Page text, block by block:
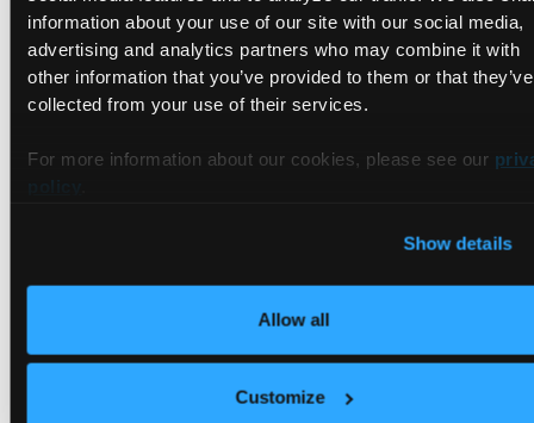
information about your use of our site with our social media,
advertising and analytics partners who may combine it with
other information that you’ve provided to them or that they’ve
collected from your use of their services.
For more information about our cookies, please see our
Show details
Allow all
Customize
Types of Cloud Development
Services
ways.
a service via the internet. The cloud service provider
manages the setup and maintenance of the underlying
subscription plan to use the service. Think of Netflix,